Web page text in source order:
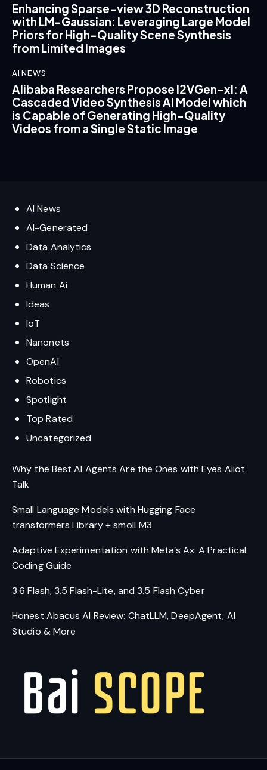
Enhancing Sparse-view 3D Reconstruction
with LM-Gaussian: Leveraging Large Model
Priors for High-Quality Scene Synthesis
from Limited Images
AI NEWS
Alibaba Researchers Propose I2VGen-xl: A
Cascaded Video Synthesis AI Model which
is Capable of Generating High-Quality
Videos from a Single Static Image
AI News
AI-Generated
Data Analytics
Data Science
Human Ai
Ideas
IoT
Nanonets
OpenAI
Robotics
Spotlight
Top Rated
Uncategorized
Why the Best AI Agents Are the Ones with Eyes Aiiot
Talk
Small Language Models with Hugging Face
transformers Library + smolLM3
Adaptive Experimentation with Meta’s Ax: A Practical
Coding Guide
3.6 Flash, 3.5 Flash-Lite, and 3.5 Flash Cyber
Honest Abacus AI Review: ChatLLM, DeepAgent, AI
Studio & More